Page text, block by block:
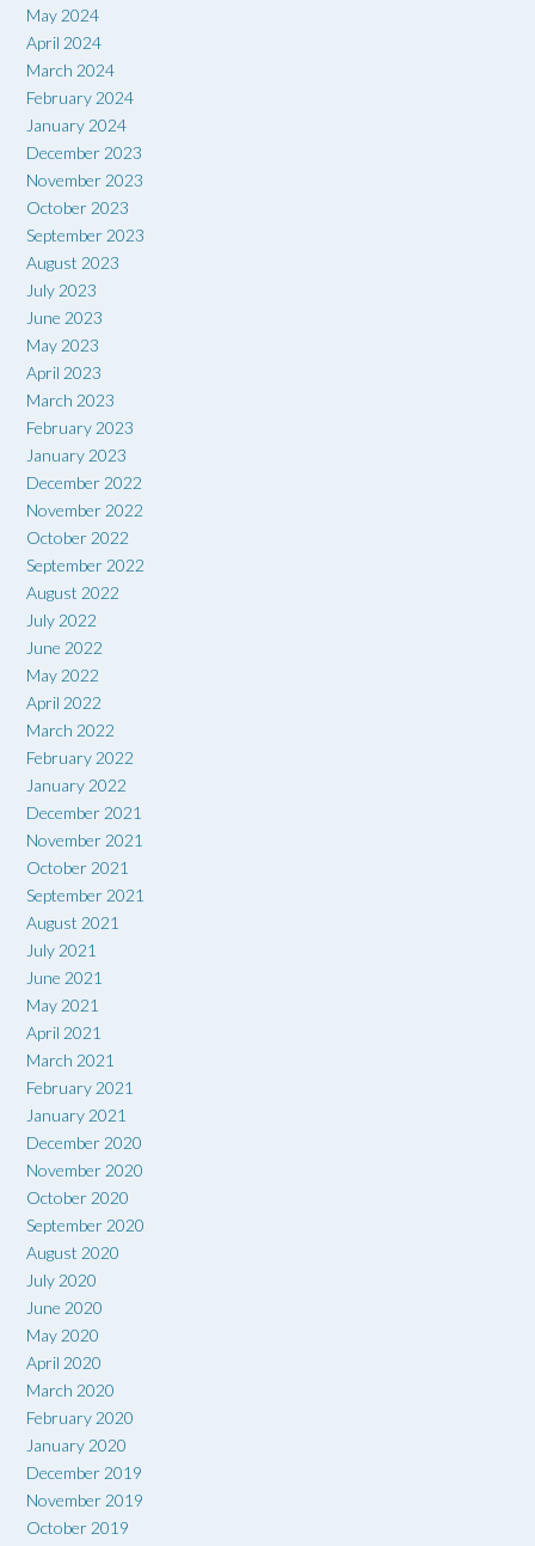
May 2024
April 2024
March 2024
February 2024
January 2024
December 2023
November 2023
October 2023
September 2023
August 2023
July 2023
June 2023
May 2023
April 2023
March 2023
February 2023
January 2023
December 2022
November 2022
October 2022
September 2022
August 2022
July 2022
June 2022
May 2022
April 2022
March 2022
February 2022
January 2022
December 2021
November 2021
October 2021
September 2021
August 2021
July 2021
June 2021
May 2021
April 2021
March 2021
February 2021
January 2021
December 2020
November 2020
October 2020
September 2020
August 2020
July 2020
June 2020
May 2020
April 2020
March 2020
February 2020
January 2020
December 2019
November 2019
October 2019